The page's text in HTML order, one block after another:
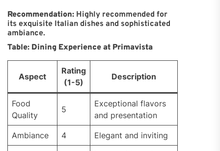
Recommendation: Highly recommended for
its exquisite Italian dishes and sophisticated
ambiance.
Table: Dining Experience at Primavista
Aspect
Rating
(1-5)
Description
Food
Quality
5
Exceptional flavors
and presentation
Ambiance 4 Elegant and inviting